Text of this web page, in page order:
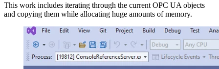
This work includes iterating through the current OPC UA objects
and copying them while allocating huge amounts of memory.